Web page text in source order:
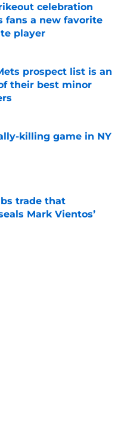
celebration
fans a new favorite
player
Date
prospect list is an
their best minor
Date
killing game in NY
Date
trade that
Mark Vientos’
Date